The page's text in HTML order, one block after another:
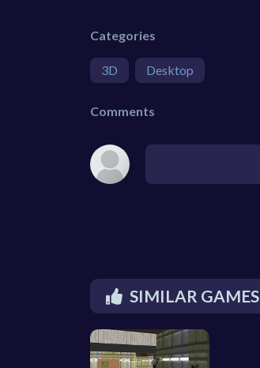
Categories
3D Desktop
Comments
SIMILAR GAMES